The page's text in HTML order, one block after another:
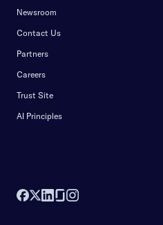
Newsroom
Contact Us
Partners
Careers
Trust Site
AI Principles